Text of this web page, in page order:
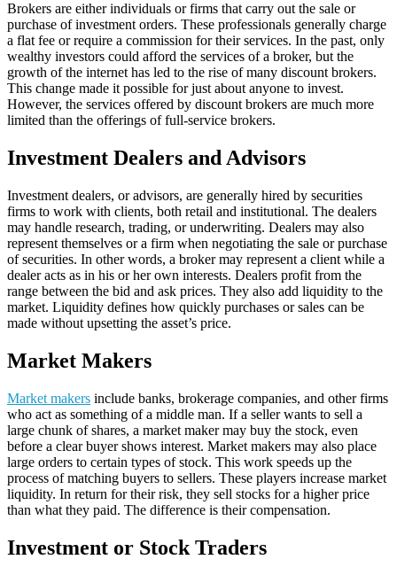
Brokers are either individuals or firms that carry out the sale or
purchase of investment orders. These professionals generally charge
a flat fee or require a commission for their services. In the past, only
wealthy investors could afford the services of a broker, but the
growth of the internet has led to the rise of many discount brokers.
This change made it possible for just about anyone to invest.
However, the services offered by discount brokers are much more
limited than the offerings of full-service brokers.
Investment Dealers and Advisors
Investment dealers, or advisors, are generally hired by securities
firms to work with clients, both retail and institutional. The dealers
may handle research, trading, or underwriting. Dealers may also
represent themselves or a firm when negotiating the sale or purchase
of securities. In other words, a broker may represent a client while a
dealer acts as in his or her own interests. Dealers profit from the
range between the bid and ask prices. They also add liquidity to the
market. Liquidity defines how quickly purchases or sales can be
made without upsetting the asset’s price.
Market Makers
Market makers include banks, brokerage companies, and other firms
who act as something of a middle man. If a seller wants to sell a
large chunk of shares, a market maker may buy the stock, even
before a clear buyer shows interest. Market makers may also place
large orders to certain types of stock. This work speeds up the
process of matching buyers to sellers. These players increase market
liquidity. In return for their risk, they sell stocks for a higher price
than what they paid. The difference is their compensation.
Investment or Stock Traders